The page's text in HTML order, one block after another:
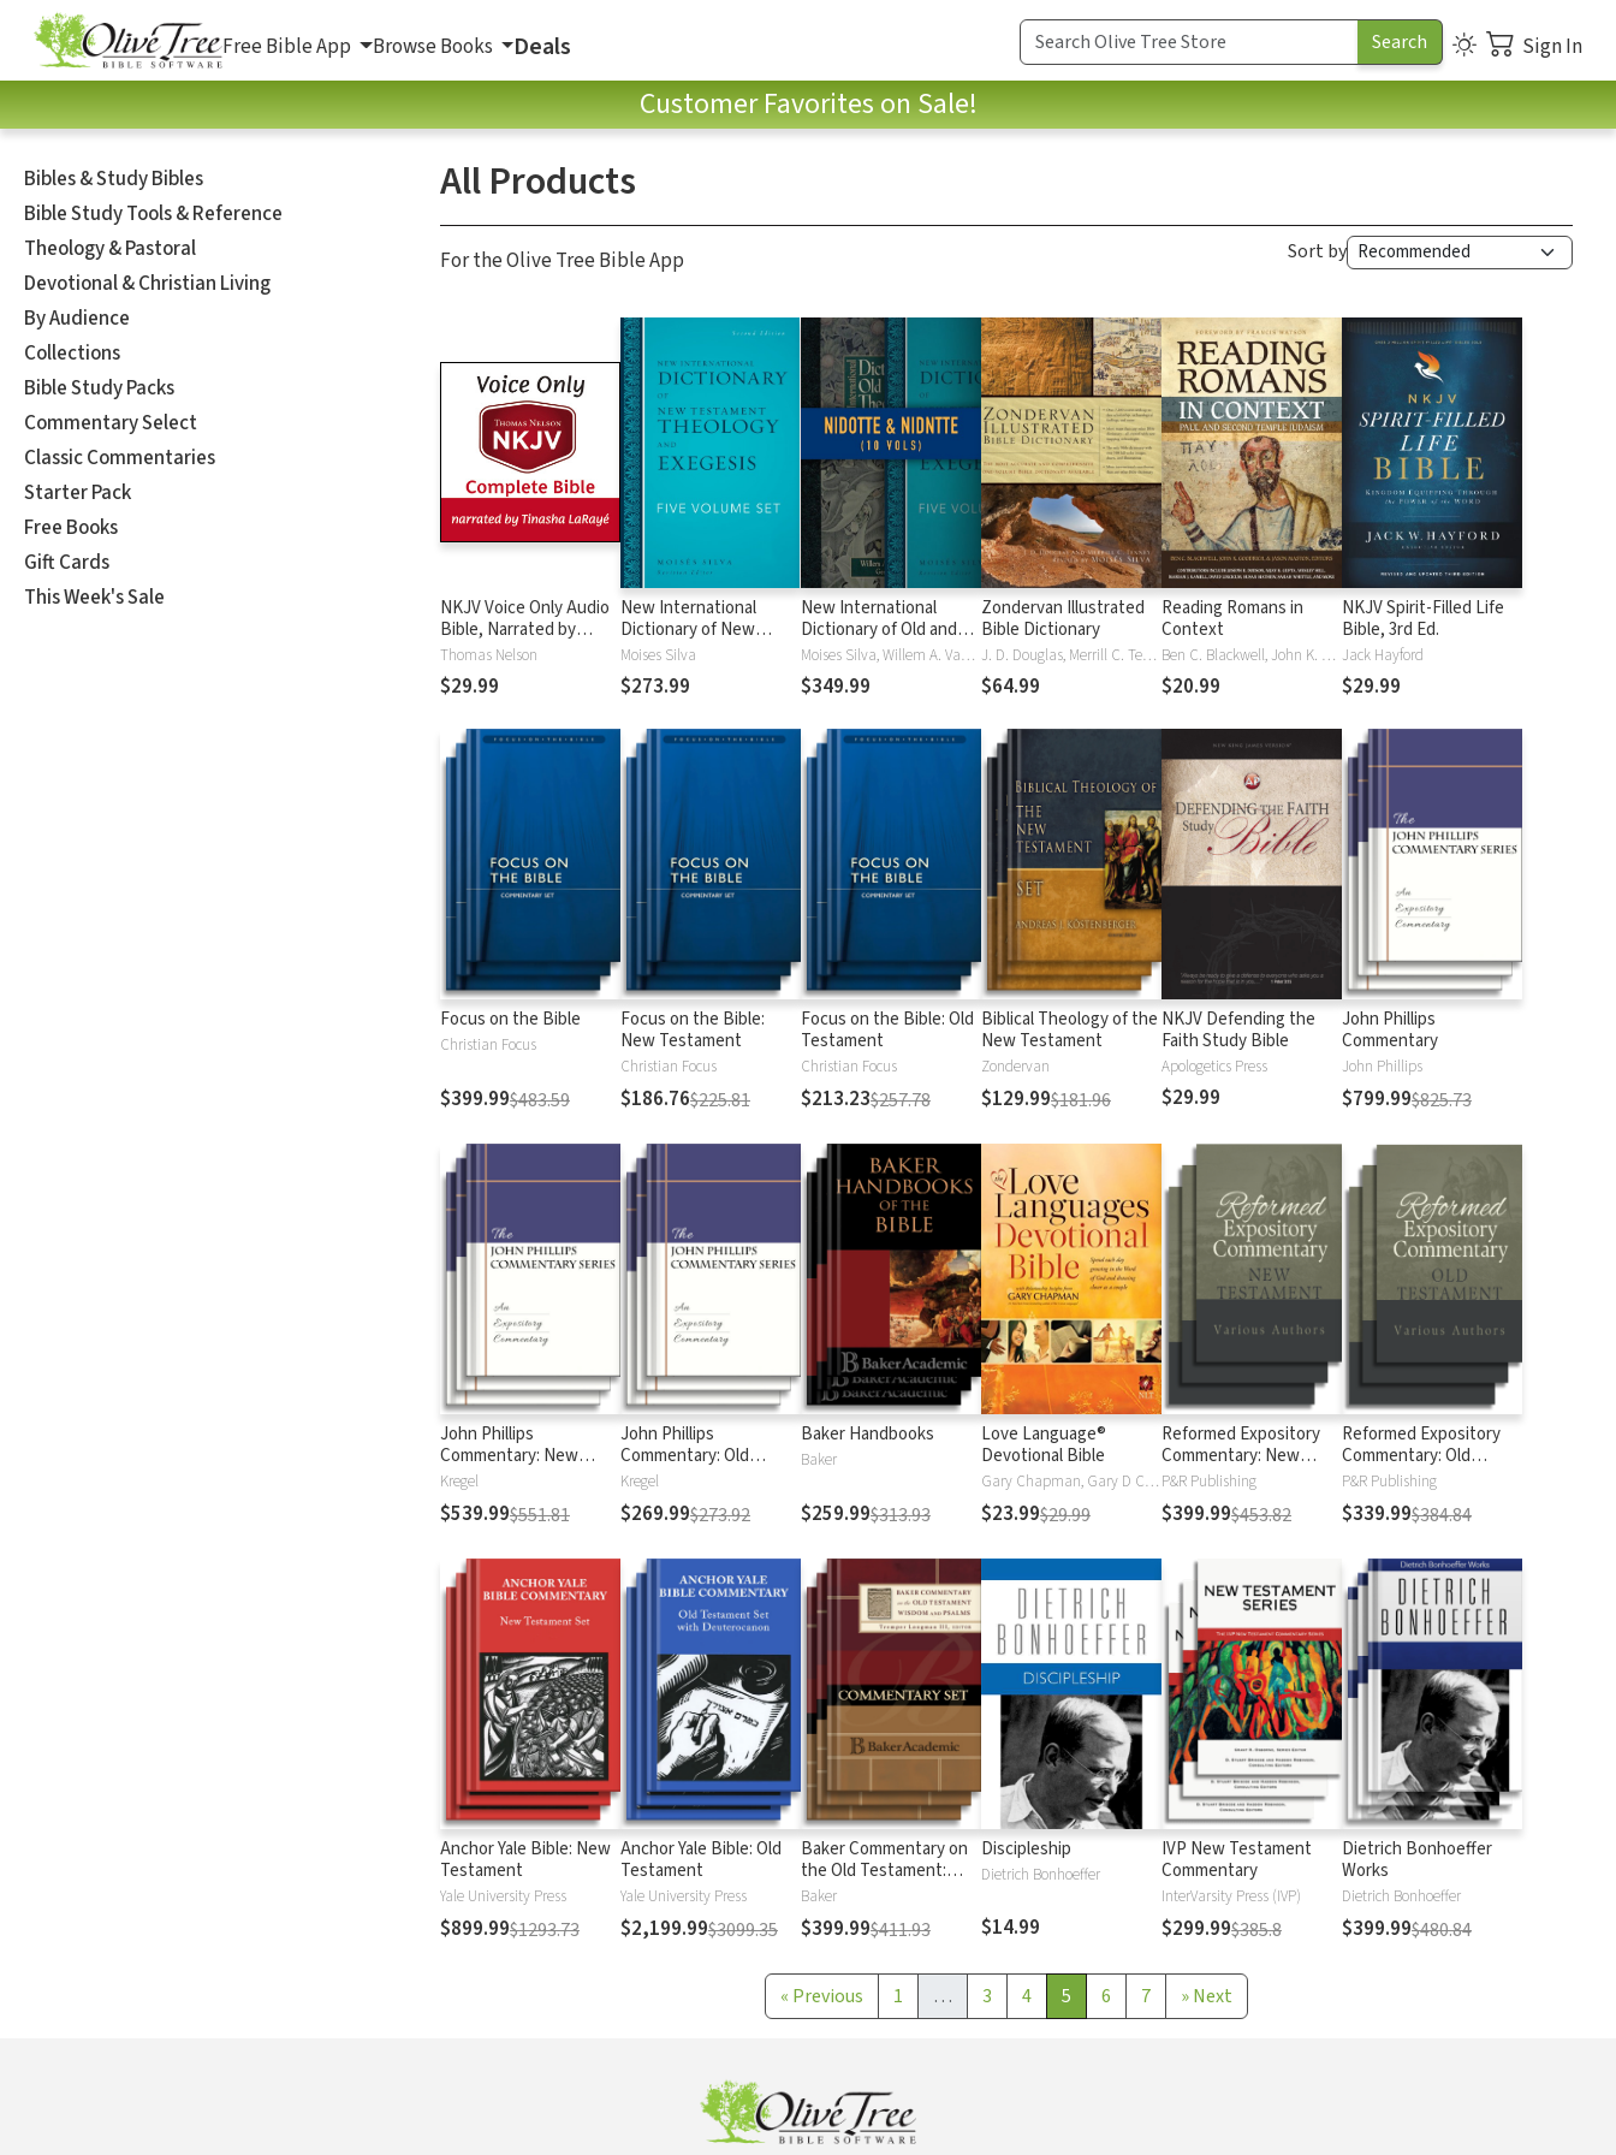
Free Bible App Browse Books Deals Sign In
Customer Favorites on Sale!
Bibles & Study Bibles
Bible Study Tools & Reference
Theology & Pastoral
Devotional & Christian Living
By Audience
Collections
Bible Study Packs
Commentary Select
Classic Commentaries
Starter Pack
Free Books
Gift Cards
This Week's Sale
All Products
For the Olive Tree Bible App Sort by
NKJV Voice Only Audio
Bible, Narrated by
Tinasha LaRayé:
Complete Bible
Thomas Nelson
$29.99
New International
Dictionary of New
Testament Theology
and Exegesis
(NIDNTTE) (5 Vols.)
Moises Silva
$273.99
New International
Dictionary of Old and
New Testament
Theology and Exegesis
(NIDOTTE & NIDNTTE)
Moises Silva, Willem A. VanGemeren
$349.99
Zondervan Illustrated
Bible Dictionary
J. D. Douglas, Merrill C. Tenney
$64.99
Reading Romans in
Context
Ben C. Blackwell, John K. Goodrich, Jason Maston
$20.99
NKJV Spirit-Filled Life
Bible, 3rd Ed.
Jack Hayford
$29.99
Focus on the Bible
Christian Focus
$399.99$483.59
Focus on the Bible:
New Testament
Christian Focus
$186.76$225.81
Focus on the Bible: Old
Testament
Christian Focus
$213.23$257.78
Biblical Theology of the
New Testament
Zondervan
$129.99$181.96
NKJV Defending the
Faith Study Bible
Apologetics Press
$29.99
John Phillips
Commentary
John Phillips
$799.99$825.73
John Phillips
Commentary: New
Testament
Kregel
$539.99$551.81
John Phillips
Commentary: Old
Testament
Kregel
$269.99$273.92
Baker Handbooks
Baker
$259.99$313.93
Love Language®
Devotional Bible
Gary Chapman, Gary D Chapman
$23.99$29.99
Reformed Expository
Commentary: New
Testament
P&R Publishing
$399.99$453.82
Reformed Expository
Commentary: Old
Testament
P&R Publishing
$339.99$384.84
Anchor Yale Bible: New
Testament
Yale University Press
$899.99$1293.73
Anchor Yale Bible: Old
Testament
Yale University Press
$2,199.99$3099.35
Baker Commentary on
the Old Testament:
Wisdom and Psalms
Baker
$399.99$411.93
Discipleship
Dietrich Bonhoeffer
$14.99
IVP New Testament
Commentary
InterVarsity Press (IVP)
$299.99$385.8
Dietrich Bonhoeffer
Works
Dietrich Bonhoeffer
$399.99$480.84
« Previous 1 … 3 4 5 6 7 »Next